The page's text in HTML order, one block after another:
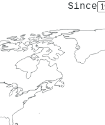
Since